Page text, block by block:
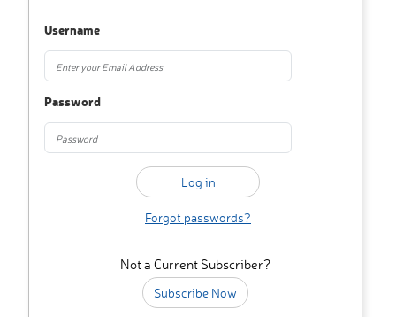
Username
Password
Forgot passwords?
Not a Current Subscriber?
Subscribe Now